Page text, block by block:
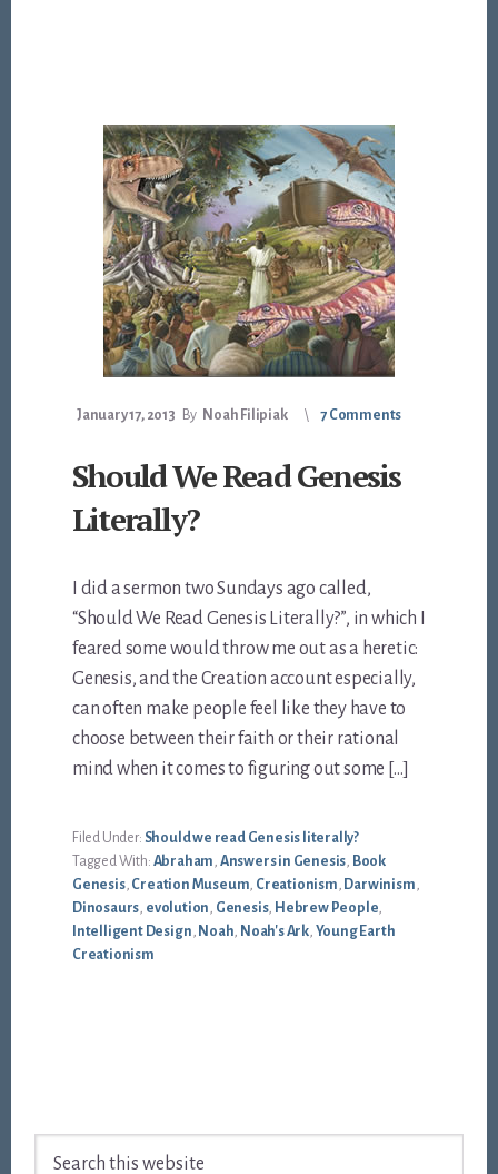
January 17, 2013 By Noah Filipiak 7 Comments
Should We Read Genesis
Literally?
I did a sermon two Sundays ago called,
“Should We Read Genesis Literally?”, in which I
feared some would throw me out as a heretic:
Genesis, and the Creation account especially,
can often make people feel like they have to
choose between their faith or their rational
mind when it comes to figuring out some […]
Filed Under: Should we read Genesis literally?
Tagged With: Abraham, Answers in Genesis, Book
Genesis, Creation Museum, Creationism, Darwinism,
Dinosaurs, evolution, Genesis, Hebrew People,
Intelligent Design, Noah, Noah's Ark, Young Earth
Creationism